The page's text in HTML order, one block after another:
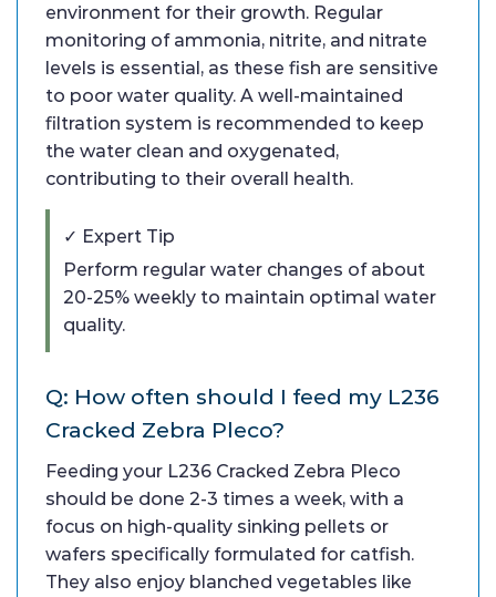
environment for their growth. Regular
monitoring of ammonia, nitrite, and nitrate
levels is essential, as these fish are sensitive
to poor water quality. A well-maintained
filtration system is recommended to keep
the water clean and oxygenated,
contributing to their overall health.
✓ Expert Tip
Perform regular water changes of about
20-25% weekly to maintain optimal water
quality.
Q: How often should I feed my L236
Cracked Zebra Pleco?
Feeding your L236 Cracked Zebra Pleco
should be done 2-3 times a week, with a
focus on high-quality sinking pellets or
wafers specifically formulated for catfish.
They also enjoy blanched vegetables like